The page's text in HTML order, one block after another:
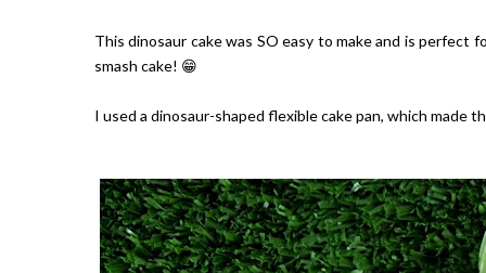
This dinosaur cake was SO easy to make and is
smash cake! 😁
I used a dinosaur-shaped flexible cake pan, which made